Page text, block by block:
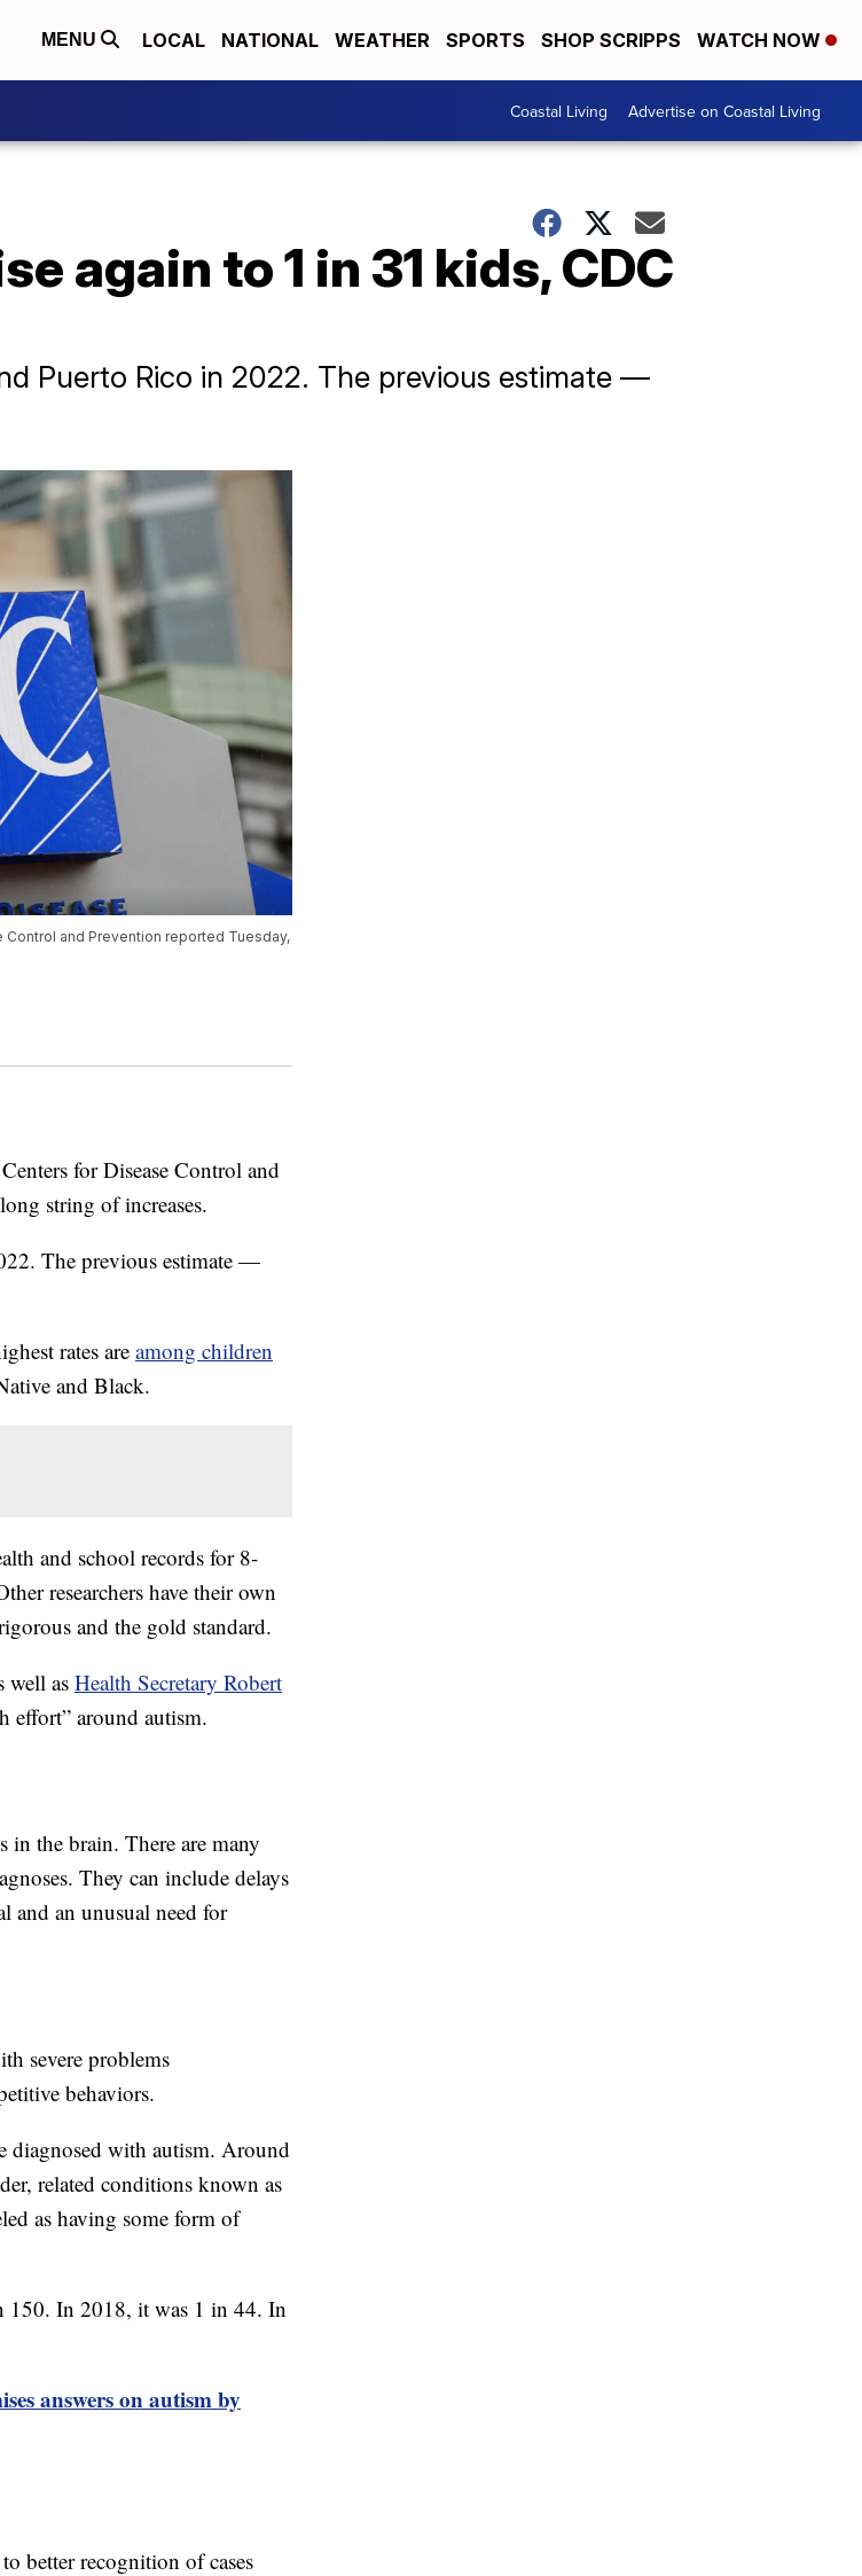
MENU LOCAL NATIONAL WEATHER SPORTS SHOP SCRIPPS WATCH NOW
Coastal Living Advertise on Coastal Living
again to 1 in 31 kids, CDC
Puerto Rico in 2022. The previous estimate —
Control and Prevention reported Tuesday,
for Disease Control and
string of increases.
The previous estimate —
rates areamong children
and Black.
and school records for 8-
researchers have their own
and the gold standard.
well asHealth Secretary Robert
effort” around autism.
in the brain. There are many
They can include delays
and an unusual need for
severe problems
behaviors.
diagnosed with autism. Around
related conditions known as
as having some form of
150. In 2018, it was 1 in 44. In
answers on autism by
better recognition of cases